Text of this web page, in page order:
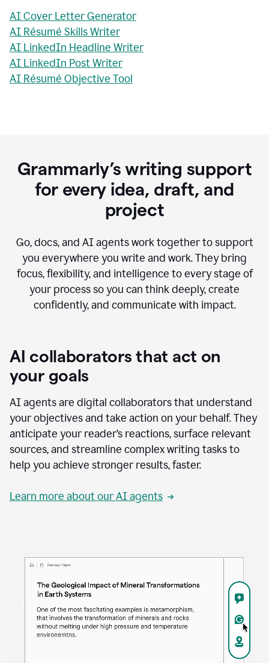
AI Cover Letter Generator
AI Résumé Skills Writer
AI LinkedIn Headline Writer
AI LinkedIn Post Writer
AI Résumé Objective Tool
Grammarly’s writing support
for every idea, draft, and
project
Go, docs, and AI agents work together to support
you everywhere you write and work. They bring
focus, flexibility, and intelligence to every stage of
your process so you can think deeply, create
confidently, and communicate with impact.
AI collaborators that act on
your goals
AI agents are digital collaborators that understand
your objectives and take action on your behalf. They
anticipate your reader’s reactions, surface relevant
sources, and streamline complex writing tasks to
help you achieve stronger results, faster.
Learn more about our AI agents